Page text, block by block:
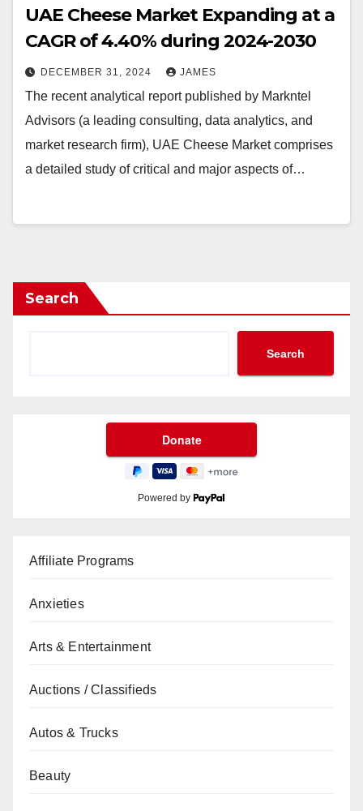
UAE Cheese Market Expanding at a
CAGR of 4.40% during 2024-2030
DECEMBER 31, 2024 JAMES
The recent analytical report published by Markntel
Advisors (a leading consulting, data analytics, and
market research firm), UAE Cheese Market comprises
a detailed study of critical and major aspects of…
Search
Search
Powered by
Affiliate Programs
Anxieties
Arts & Entertainment
Auctions / Classifieds
Autos & Trucks
Beauty